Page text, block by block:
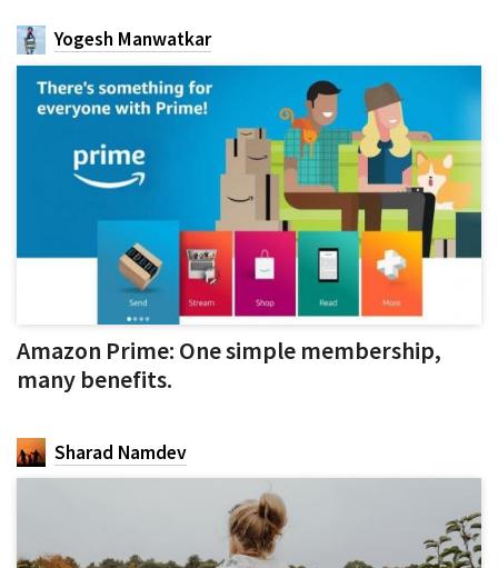
Yogesh Manwatkar
Amazon Prime: One simple membership,
many benefits.
Sharad Namdev